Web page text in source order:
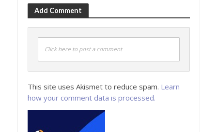
Add Comment
Click here to post a comment
This site uses Akismet to reduce spam. Learn
how your comment data is processed.